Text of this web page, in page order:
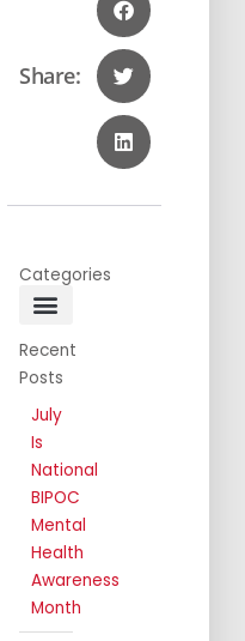
Share:
Categories
Recent
Posts
July
Is
National
BIPOC
Mental
Health
Awareness
Month